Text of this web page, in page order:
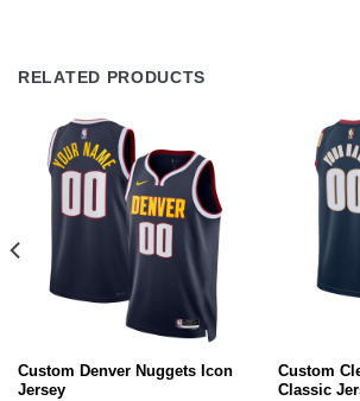
RELATED PRODUCTS
Custom Denver Nuggets Icon
Jersey
Custom
Classic